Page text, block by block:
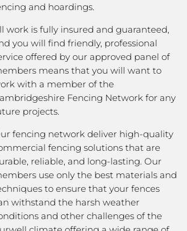
and hoardings.
work is fully insured and guaranteed,
you will find friendly, professional
offered by our approved panel of
means that you will want to
with a member of the
Fencing Network for any
projects.
fencing network deliver high-quality
fencing solutions that are
reliable, and long-lasting. Our
use only the best materials and
to ensure that your fences
withstand the harsh weather
and other challenges of the